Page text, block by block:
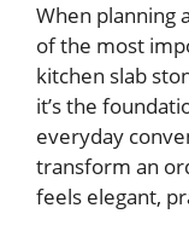
When planning
of the most
kitchen slab
it’s the
everyday
transform an
feels elegant,